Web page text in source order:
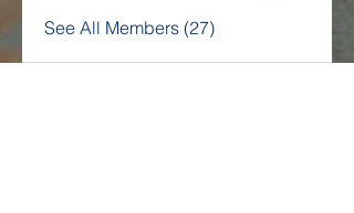
See All Members (27)